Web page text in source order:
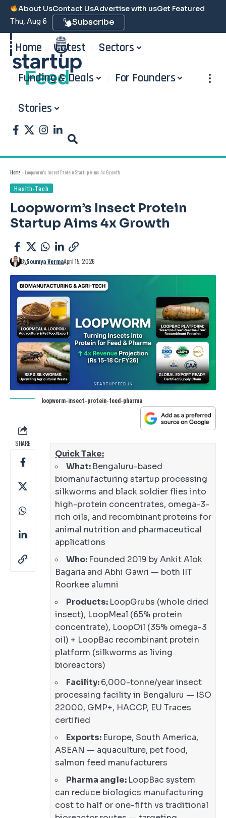
About UsContact UsAdvertise with usGet Featured
Thu, Aug 6
Subscribe
Home Latest Sectors
Funding & Deals For Founders
Stories
Home » Loopworm’s Insect Protein Startup Aims 4x Growth
Health-Tech
Loopworm’s Insect Protein
Startup Aims 4x Growth
BySoumya VermaApril 15, 2026
loopworm-insect-protein-feed-pharma
SHARE
Quick Take:
What: Bengaluru-based
biomanufacturing startup processing
silkworms and black soldier flies into
high-protein concentrates, omega-3-
rich oils, and recombinant proteins for
animal nutrition and pharmaceutical
applications
Who: Founded 2019 by Ankit Alok
Bagaria and Abhi Gawri — both IIT
Roorkee alumni
Products: LoopGrubs (whole dried
insect), LoopMeal (65% protein
concentrate), LoopOil (35% omega-3
oil) + LoopBac recombinant protein
platform (silkworms as living
bioreactors)
Facility:6,000-tonne/year insect
processing facility in Bengaluru — ISO
22000, GMP+, HACCP, EU Traces
certified
Exports: Europe, South America,
ASEAN — aquaculture, pet food,
salmon feed manufacturers
Pharma angle: LoopBac system
can reduce biologics manufacturing
cost to half or one-fifth vs traditional